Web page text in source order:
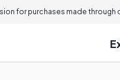
for purchases made through